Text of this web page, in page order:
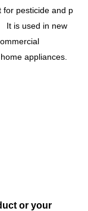
pesticide and
It is used in new
appliances.
or your